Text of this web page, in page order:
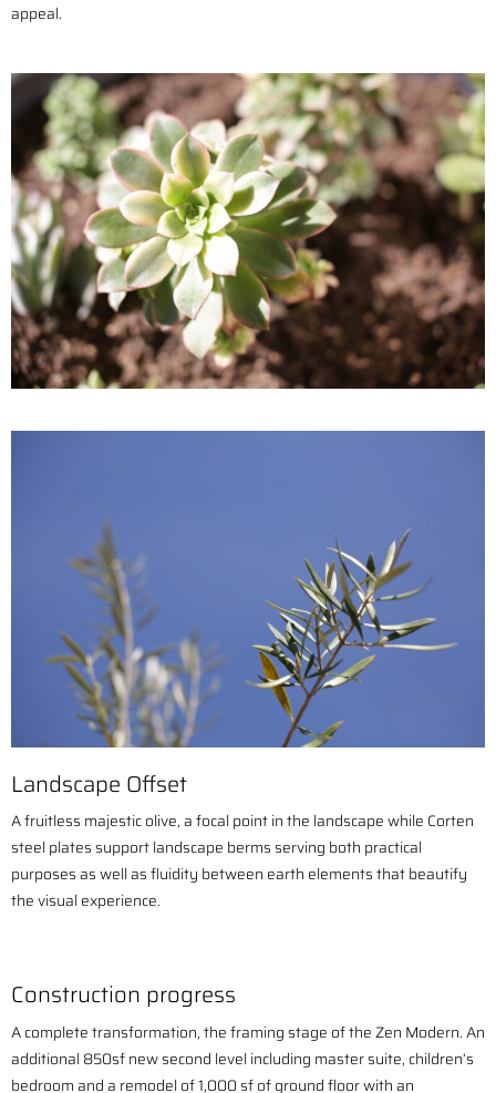
appeal.
Landscape Offset
A fruitless majestic olive, a focal point in the landscape while Corten
steel plates support landscape berms serving both practical
purposes as well as fluidity between earth elements that beautify
the visual experience.
Construction progress
A complete transformation, the framing stage of the Zen Modern. An
additional 850sf new second level including master suite, children’s
bedroom and a remodel of 1,000 sf of ground floor with an